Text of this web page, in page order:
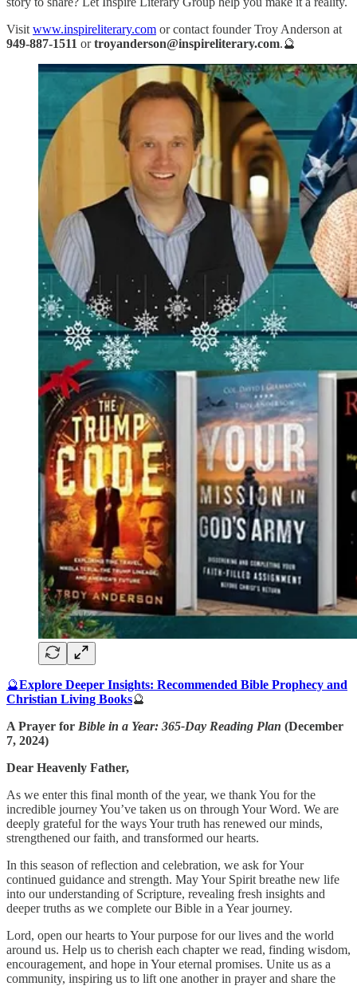
Visit www.inspireliterary.com or contact founder Troy Anderson at
949-887-1511 ortroyanderson@inspireliterary.com.🔮
🔮Explore Deeper Insights: Recommended Bible Prophecy and
Christian Living Books🔮
A Prayer for Bible in a Year: 365-Day Reading Plan (December
7, 2024)
Dear Heavenly Father,
As we enter this final month of the year, we thank You for the
incredible journey You’ve taken us on through Your Word. We are
deeply grateful for the ways Your truth has renewed our minds,
strengthened our faith, and transformed our hearts.
In this season of reflection and celebration, we ask for Your
continued guidance and strength. May Your Spirit breathe new life
into our understanding of Scripture, revealing fresh insights and
deeper truths as we complete our Bible in a Year journey.
Lord, open our hearts to Your purpose for our lives and the world
around us. Help us to cherish each chapter we read, finding wisdom,
encouragement, and hope in Your eternal promises. Unite us as a
community, inspiring us to lift one another in prayer and share the